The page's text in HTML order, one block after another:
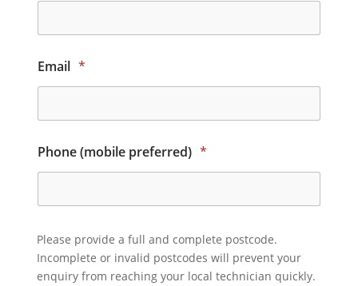
Email *
Phone (mobile preferred) *
Please provide a full and complete postcode.
Incomplete or invalid postcodes will prevent your
enquiry from reaching your local technician quickly.